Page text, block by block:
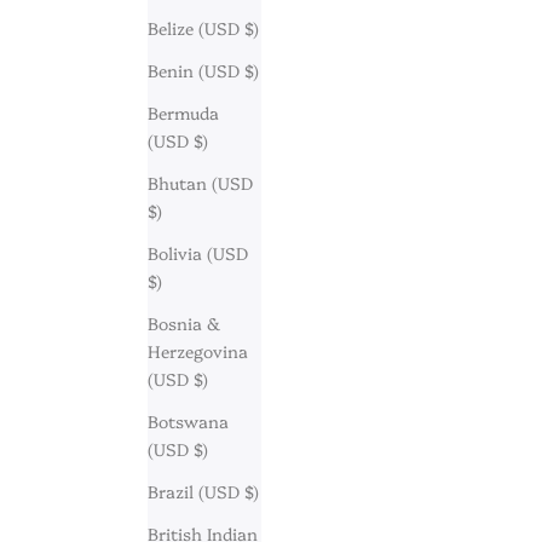
Belize (USD $)
Benin (USD $)
Bermuda
(USD $)
Bhutan (USD
$)
Bolivia (USD
$)
Bosnia &
Herzegovina
(USD $)
Botswana
(USD $)
Brazil (USD $)
British Indian